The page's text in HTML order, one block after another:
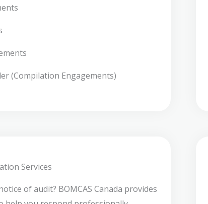
(Compilation Engagements)
Services
of audit? BOMCAS Canada provides